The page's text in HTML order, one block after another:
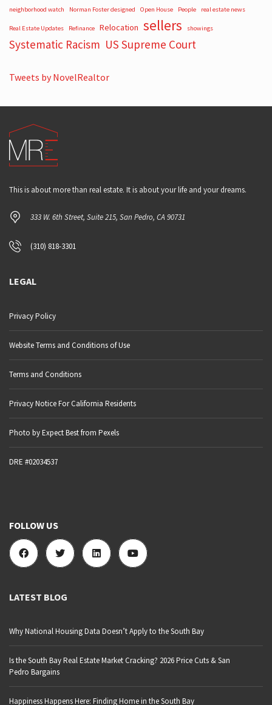
neighborhood watch
Norman Foster designed Open House People real estate news
Real Estate Updates Refinance Relocation sellers showings
Systematic Racism US Supreme Court
Tweets by NovelRealtor
This is about more than real estate. It is about your life and your dreams.
333 W. 6th Street, Suite 215, San Pedro, CA 90731
(310) 818-3301
LEGAL
Privacy Policy
Website Terms and Conditions of Use
Terms and Conditions
Privacy Notice For California Residents
Photo by Expect Best from Pexels
DRE #02034537
FOLLOW US
LATEST BLOG
Why National Housing Data Doesn’t Apply to the South Bay
Is the South Bay Real Estate Market Cracking? 2026 Price Cuts & San
Pedro Bargains
Happiness Happens Here: Finding Home in the South Bay